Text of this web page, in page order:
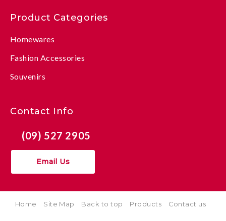
Product Categories
Homewares
Fashion Accessories
Souvenirs
Contact Info
(09) 527 2905
Email Us
Home Site Map Back to top Products Contact us